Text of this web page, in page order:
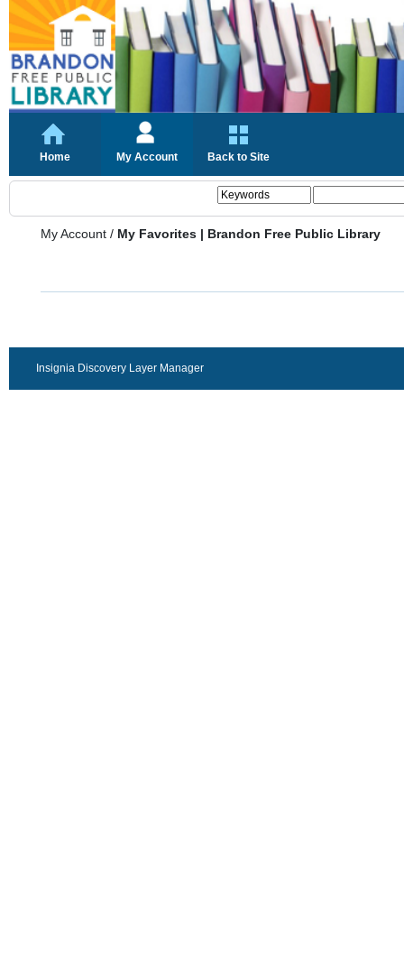
Home My Account Back to Site
My Account / My Favorites | Brandon Free Public Library
Insignia Discovery Layer Manager